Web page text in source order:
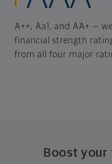
A++, Aa1, and AA+ —
financial strength
from all four major
Boost your